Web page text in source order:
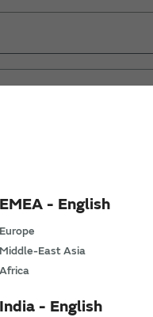
EMEA - English
Europe
Middle-East Asia
Africa
India - English
product/